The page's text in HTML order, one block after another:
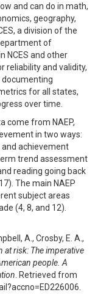
and can do in math,
geography,
a division of the
of
NCES and other
reliability and validity,
documenting
for all states,
over time.
come from NAEP,
in two ways:
achievement
trend assessment
reading going back
The main NAEP
subject areas
(4, 8, and 12).
A., Crosby, E. A.,
at risk: The imperative
people. A
. Retrieved from